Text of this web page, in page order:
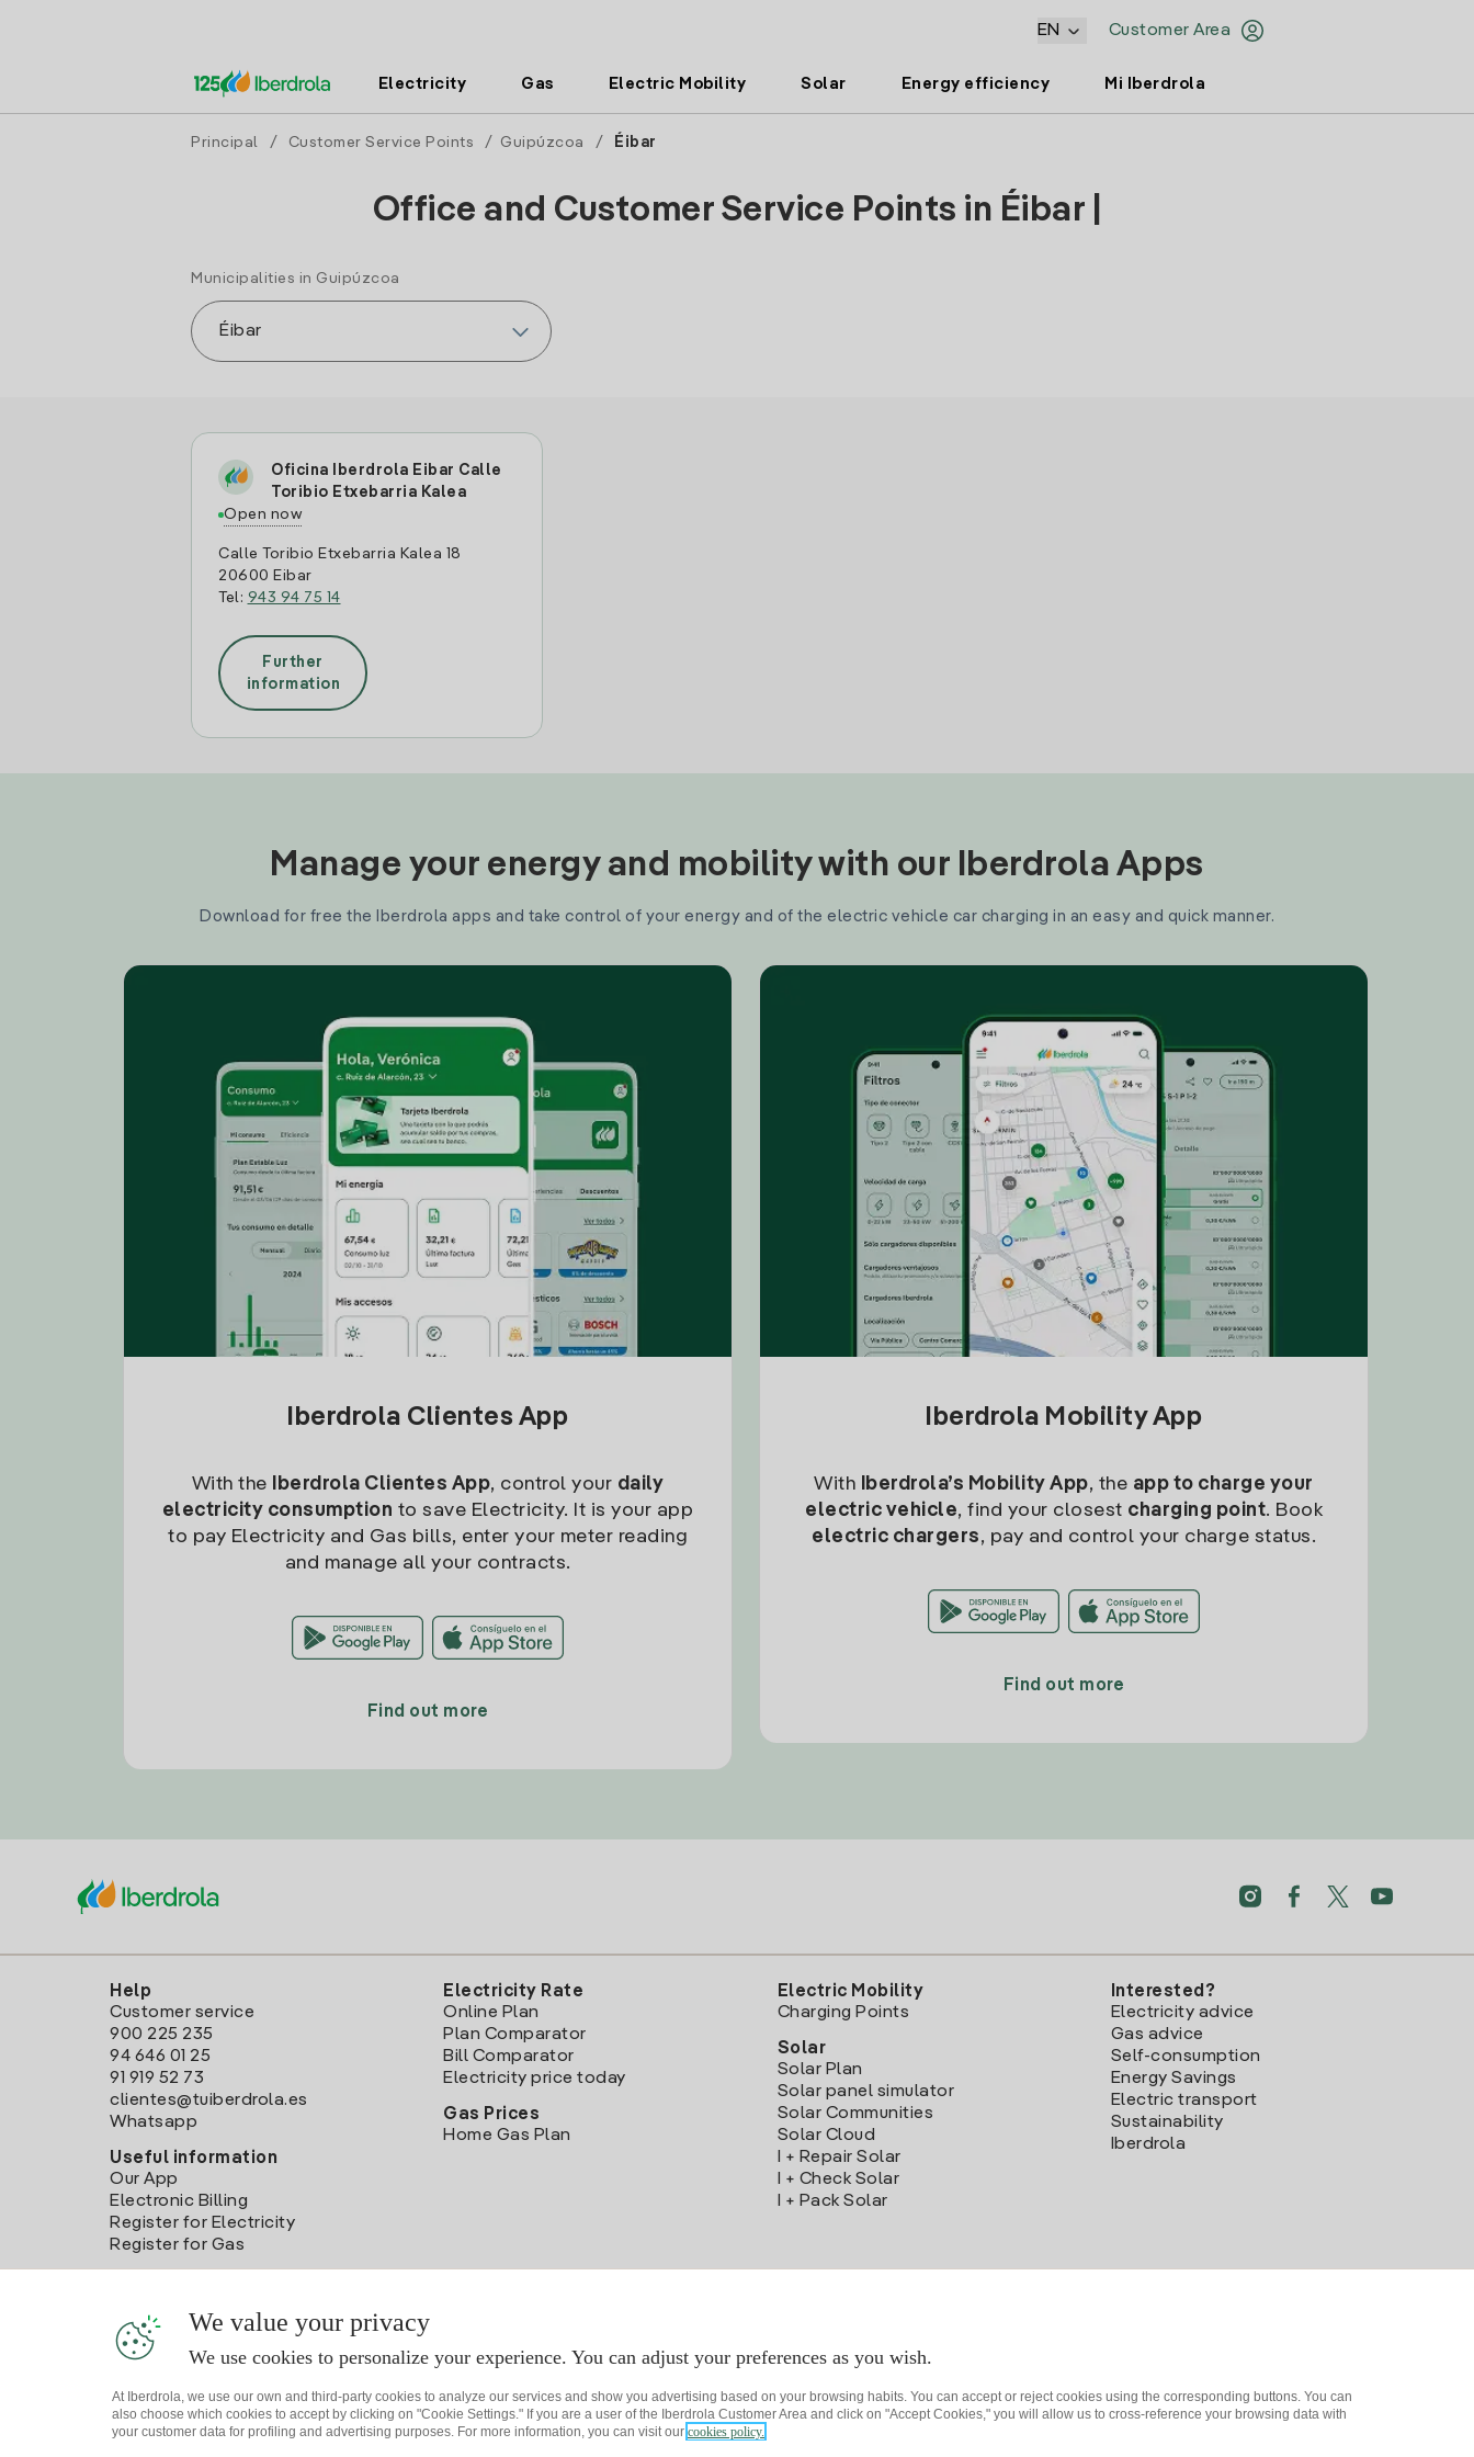
Customer Area
EN
Electricity Gas Electric Mobility Solar Energy efficiency Mi Iberdrola
Principal / Customer Service Points / Guipúzcoa / Éibar
Office and Customer Service Points in Éibar |
Municipalities in Guipúzcoa
Oficina Iberdrola Eibar Calle
Toribio Etxebarria Kalea
Open now
Calle Toribio Etxebarria Kalea 18
20600 Eibar
Tel: 943 94 75 14
Further
information
Manage your energy and mobility with our Iberdrola Apps
Download for free the Iberdrola apps and take control of your energy and of the electric vehicle car charging in an easy and quick manner.
Iberdrola Clientes App
With the Iberdrola Clientes App, control your daily
electricity consumption to save Electricity. It is your app
to pay Electricity and Gas bills, enter your meter reading
and manage all your contracts.
Find out more
Iberdrola Mobility App
With Iberdrola’s Mobility App, the app to charge your
electric vehicle, find your closest charging point. Book
electric chargers, pay and control your charge status.
Find out more
Help
Customer service
900 225 235
94 646 01 25
91 919 52 73
clientes@tuiberdrola.es
Whatsapp
Useful information
Our App
Electronic Billing
Register for Electricity
Register for Gas
Electricity Rate
Online Plan
Plan Comparator
Bill Comparator
Electricity price today
Gas Prices
Home Gas Plan
Electric Mobility
Charging Points
Solar
Solar Plan
Solar panel simulator
Solar Communities
Solar Cloud
I + Repair Solar
I + Check Solar
I + Pack Solar
Interested?
Electricity advice
Gas advice
Self-consumption
Energy Savings
Electric transport
Sustainability
Iberdrola
We value your privacy
We use cookies to personalize your experience. You can adjust your preferences as you wish.
At Iberdrola, we use our own and third-party cookies to analyze our services and show you advertising based on your browsing habits. You can accept or reject cookies using the corresponding buttons. You can
also choose which cookies to accept by clicking on "Cookie Settings." If you are a user of the Iberdrola Customer Area and click on "Accept Cookies," you will allow us to cross-reference your browsing data with
your customer data for profiling and advertising purposes. For more information, you can visit our cookies policy.